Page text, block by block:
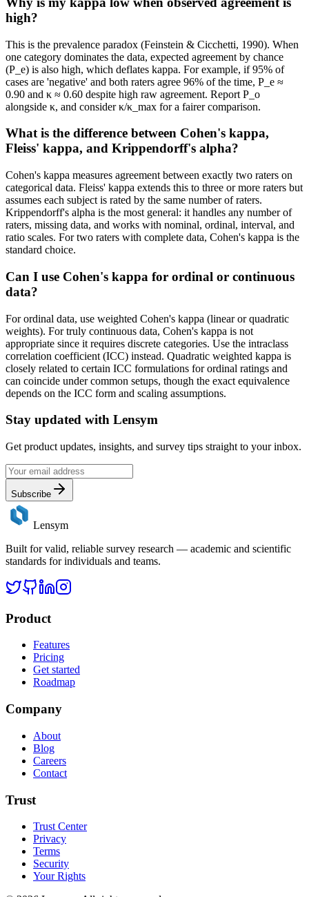
high?
This is the prevalence paradox (Feinstein & Cicchetti, 1990). When
one category dominates the data, expected agreement by chance
(P_e) is also high, which deflates kappa. For example, if 95% of
cases are 'negative' and both raters agree 96% of the time, P_e ≈
0.90 and κ ≈ 0.60 despite high raw agreement. Report P_o
alongside κ, and consider κ/κ_max for a fairer comparison.
What is the difference between Cohen's kappa,
Fleiss' kappa, and Krippendorff's alpha?
Cohen's kappa measures agreement between exactly two raters on
categorical data. Fleiss' kappa extends this to three or more raters but
assumes each subject is rated by the same number of raters.
Krippendorff's alpha is the most general: it handles any number of
raters, missing data, and works with nominal, ordinal, interval, and
ratio scales. For two raters with complete data, Cohen's kappa is the
standard choice.
Can I use Cohen's kappa for ordinal or continuous
data?
For ordinal data, use weighted Cohen's kappa (linear or quadratic
weights). For truly continuous data, Cohen's kappa is not
appropriate since it requires discrete categories. Use the intraclass
correlation coefficient (ICC) instead. Quadratic weighted kappa is
closely related to certain ICC formulations for ordinal ratings and
can coincide under common setups, though the exact equivalence
depends on the ICC form and scaling assumptions.
Stay updated with Lensym
Get product updates, insights, and survey tips straight to your inbox.
Subscribe
Lensym
Built for valid, reliable survey research — academic and scientific
standards for individuals and teams.
Product
Features
Pricing
Get started
Roadmap
Company
About
Blog
Careers
Contact
Trust
Trust Center
Privacy
Terms
Security
Your Rights